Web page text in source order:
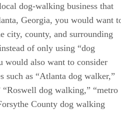
Marketing
versus SEO
our list.
Beginner to Advanced SEO